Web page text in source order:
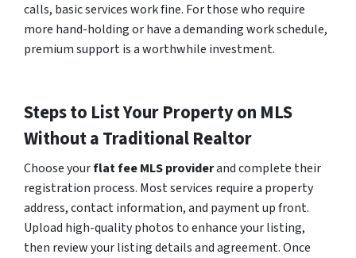
calls, basic services work fine. For those who require
more hand-holding or have a demanding work schedule,
premium support is a worthwhile investment.
Steps to List Your Property on MLS
Without a Traditional Realtor
Choose yourflat fee MLS providerand complete their
registration process. Most services require a property
address, contact information, and payment up front.
Upload high-quality photos to enhance your listing,
then review your listing details and agreement. Once